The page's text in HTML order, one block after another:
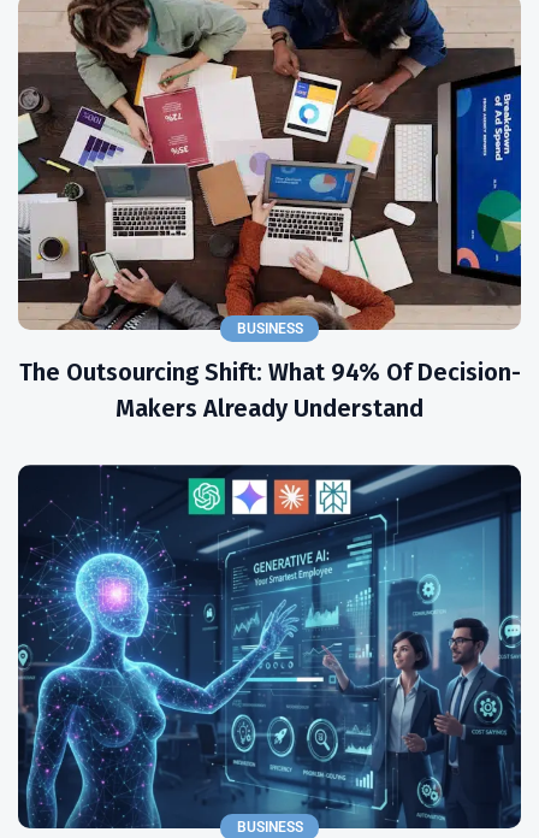
BUSINESS
The Outsourcing Shift: What 94% Of Decision-
Makers Already Understand
BUSINESS